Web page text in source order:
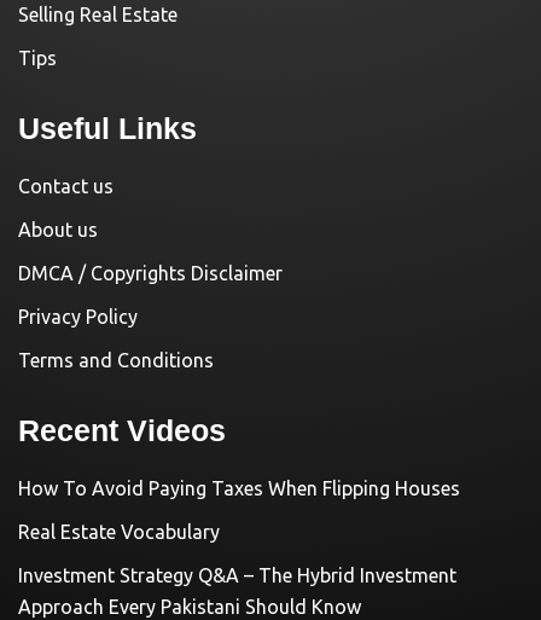
Selling Real Estate
Tips
Useful Links
Contact us
About us
DMCA / Copyrights Disclaimer
Privacy Policy
Terms and Conditions
Recent Videos
How To Avoid Paying Taxes When Flipping Houses
Real Estate Vocabulary
Investment Strategy Q&A – The Hybrid Investment
Approach Every Pakistani Should Know